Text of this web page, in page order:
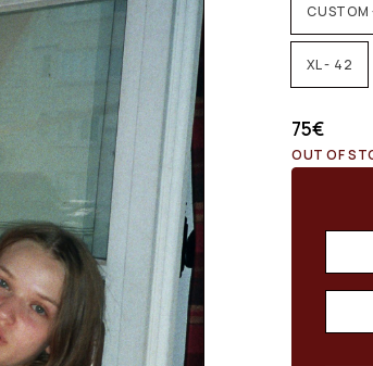
CUSTOM
XL - 42
75€
OUT OF